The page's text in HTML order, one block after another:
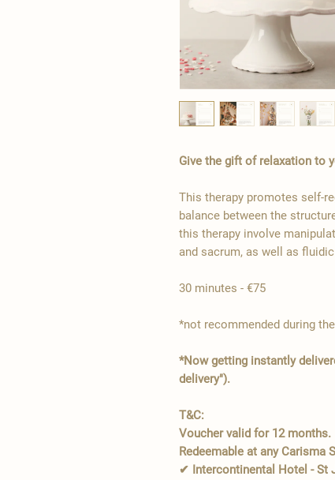
Give the gift of relaxation to
This therapy promotes self-
balance between the
this therapy involve
and sacrum, as well as
30 minutes - €75
*not recommended during
*Now getting instantly
delivery").
T&C:
Voucher valid for 12 months.
Redeemable at any Carisma
✔ Intercontinental Hotel - St